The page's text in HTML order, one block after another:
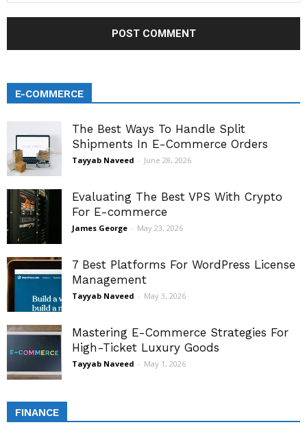
E-COMMERCE
The Best Ways To Handle Split
Shipments In E-Commerce Orders
Tayyab Naveed - June 28, 2026
Evaluating The Best VPS With Crypto
For E-commerce
James George - May 23, 2026
7 Best Platforms For WordPress License
Management
Tayyab Naveed - May 3, 2026
Mastering E-Commerce Strategies For
High-Ticket Luxury Goods
Tayyab Naveed - May 1, 2026
FINANCE